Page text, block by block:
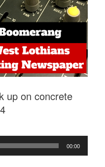
up on concrete
00:00